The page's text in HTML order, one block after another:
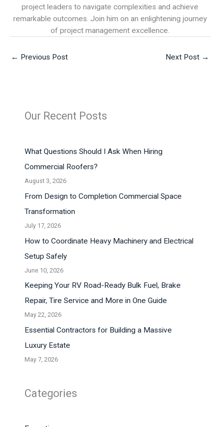
project leaders to navigate complexities and achieve
remarkable outcomes. Join him on an enlightening journey
of project management excellence.
← Previous Post Next Post →
Our Recent Posts
What Questions Should I Ask When Hiring
Commercial Roofers?
August 3, 2026
From Design to Completion Commercial Space
Transformation
July 17, 2026
How to Coordinate Heavy Machinery and Electrical
Setup Safely
June 10, 2026
Keeping Your RV Road-Ready Bulk Fuel, Brake
Repair, Tire Service and More in One Guide
May 22, 2026
Essential Contractors for Building a Massive
Luxury Estate
May 7, 2026
Categories